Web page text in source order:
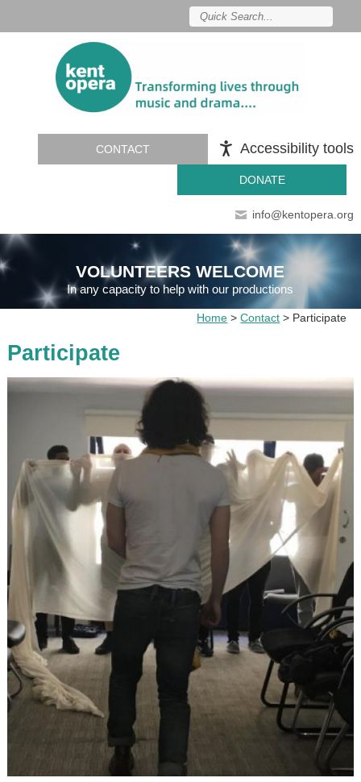
Accessibility tools
CONTACT
DONATE
info@kentopera.org
VOLUNTEERS WELCOME
In any capacity to help with our productions
Home >Contact > Participate
Participate